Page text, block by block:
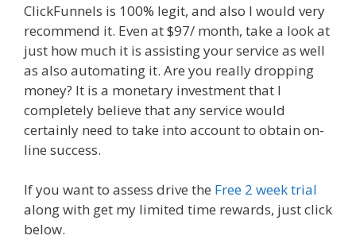
ClickFunnels is 100% legit, and also I would very
recommend it. Even at $97/ month, take a look at
just how much it is assisting your service as well
as also automating it. Are you really dropping
money? It is a monetary investment that I
completely believe that any service would
certainly need to take into account to obtain on-
line success.
If you want to assess drive the Free 2 week trial
along with get my limited time rewards, just click
below.